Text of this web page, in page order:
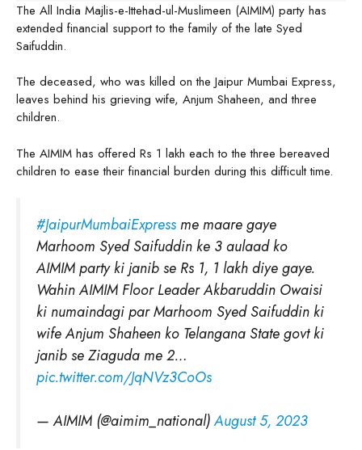
The All India Majlis-e-Ittehad-ul-Muslimeen (AIMIM) party has
extended financial support to the family of the late Syed
Saifuddin.
The deceased, who was killed on the Jaipur Mumbai Express,
leaves behind his grieving wife, Anjum Shaheen, and three
children.
The AIMIM has offered Rs 1 lakh each to the three bereaved
children to ease their financial burden during this difficult time.
#JaipurMumbaiExpressme maare gaye
Marhoom Syed Saifuddin ke 3 aulaad ko
AIMIM party ki janib se Rs 1, 1 lakh diye gaye.
Wahin AIMIM Floor Leader Akbaruddin Owaisi
ki numaindagi par Marhoom Syed Saifuddin ki
wife Anjum Shaheen ko Telangana State govt ki
janib se Ziaguda me 2…
pic.twitter.com/JqNVz3CoOs
— AIMIM (@aimim_national)August 5, 2023